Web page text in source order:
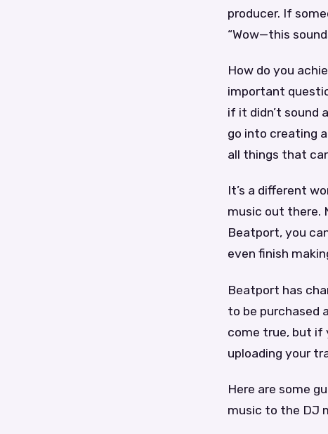
producer. If
“Wow—this
How do you
important
if it didn’t sound
go into creating
all things that
It’s a different
music out there.
Beatport, you
even finish
Beatport has
to be purchased
come true, but if
uploading your
Here are some
music to the DJ